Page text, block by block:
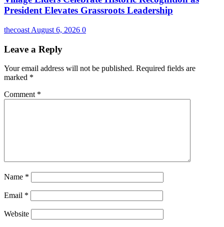
President Elevates Grassroots Leadership
thecoast August 6, 2026 0
Leave a Reply
Your email address will not be published. Required fields are
marked *
Comment *
Name *
Email *
Website